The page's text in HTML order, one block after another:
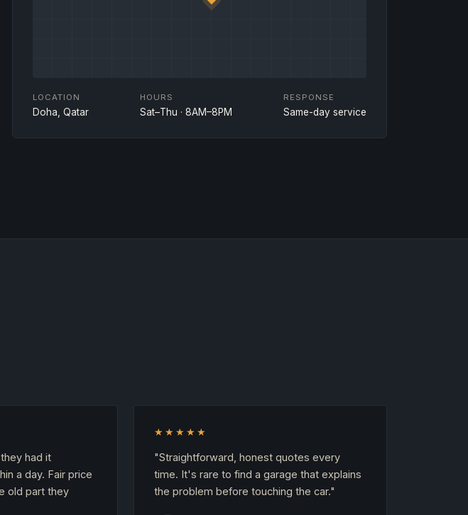
LOCATION
Doha, Qatar
HOURS
Sat–Thu · 8AM–8PM
RESPONSE
Same-day service
had it
a day. Fair price
old part they
★★★★★
"Straightforward, honest quotes every
time. It's rare to find a garage that explains
the problem before touching the car."